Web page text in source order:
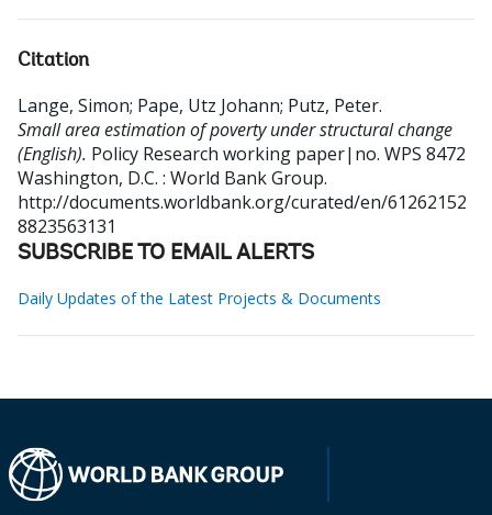
Citation
Lange, Simon; Pape, Utz Johann; Putz, Peter.
Small area estimation of poverty under structural change
(English). Policy Research working paper|no. WPS 8472
Washington, D.C. : World Bank Group.
http://documents.worldbank.org/curated/en/61262152
8823563131
SUBSCRIBE TO EMAIL ALERTS
Daily Updates of the Latest Projects & Documents